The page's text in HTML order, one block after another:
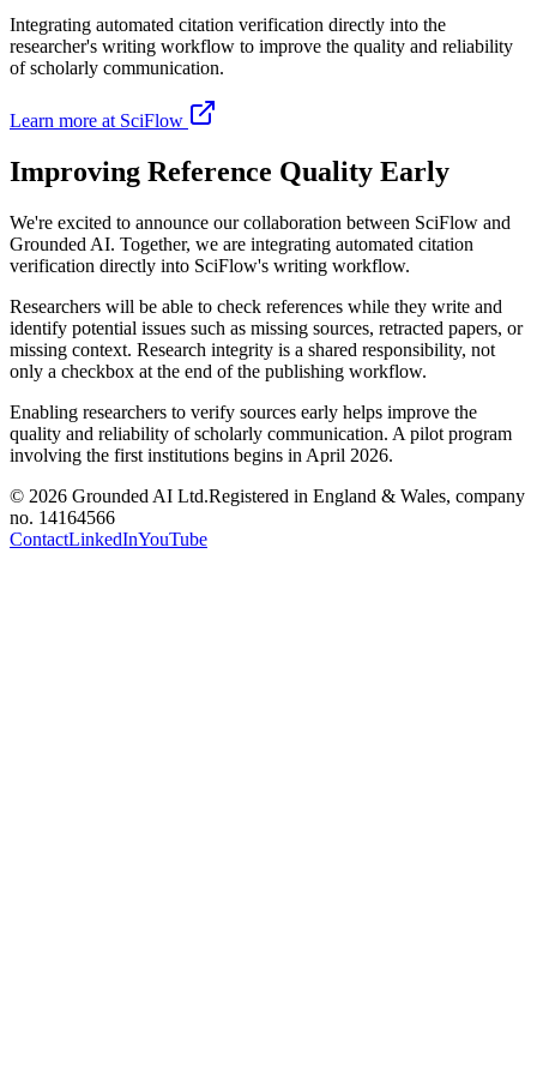
Integrating automated citation verification directly into the
researcher's writing workflow to improve the quality and reliability
of scholarly communication.
Learn more at SciFlow
Improving Reference Quality Early
We're excited to announce our collaboration between SciFlow and
Grounded AI. Together, we are integrating automated citation
verification directly into SciFlow's writing workflow.
Researchers will be able to check references while they write and
identify potential issues such as missing sources, retracted papers, or
missing context. Research integrity is a shared responsibility, not
only a checkbox at the end of the publishing workflow.
Enabling researchers to verify sources early helps improve the
quality and reliability of scholarly communication. A pilot program
involving the first institutions begins in April 2026.
© 2026 Grounded AI Ltd.Registered in England & Wales, company
no. 14164566
ContactLinkedInYouTube